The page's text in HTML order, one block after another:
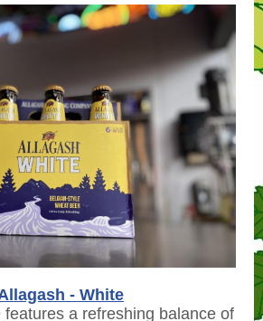
- White
a refreshing balance of